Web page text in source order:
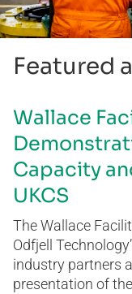
Featured
Wallace
Capacity
UKCS
The Wallace
Odfjell
industry partners
presentation of